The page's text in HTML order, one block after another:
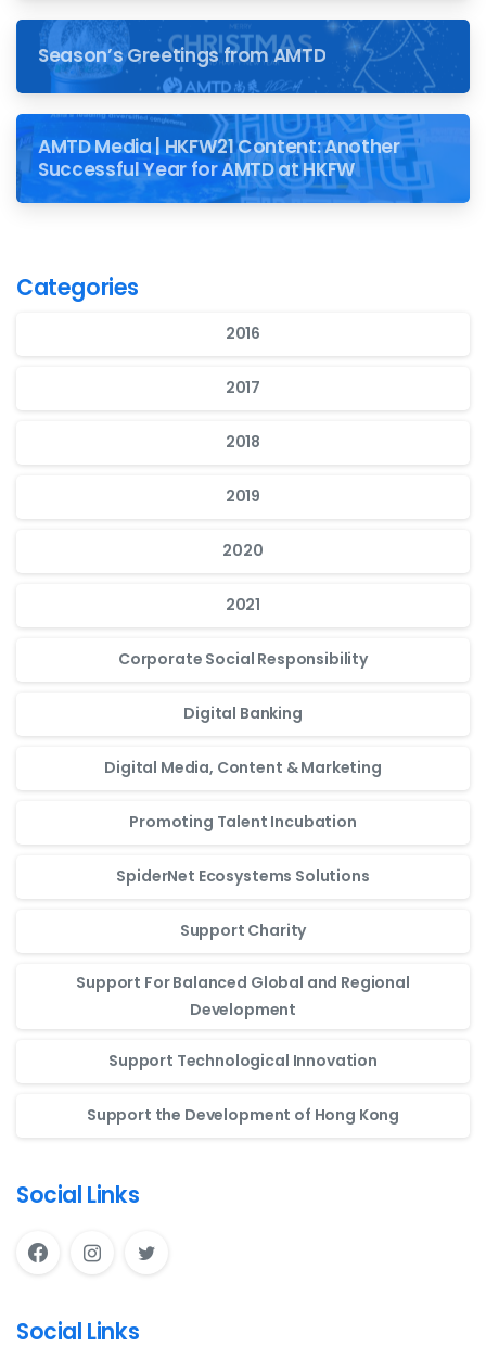
Season’s Greetings from AMTD
AMTD Media | HKFW21 Content: Another
Successful Year for AMTD at HKFW
Categories
2016
2017
2018
2019
2020
2021
Corporate Social Responsibility
Digital Banking
Digital Media, Content & Marketing
Promoting Talent Incubation
SpiderNet Ecosystems Solutions
Support Charity
Support For Balanced Global and Regional
Development
Support Technological Innovation
Support the Development of Hong Kong
Social Links
Social Links